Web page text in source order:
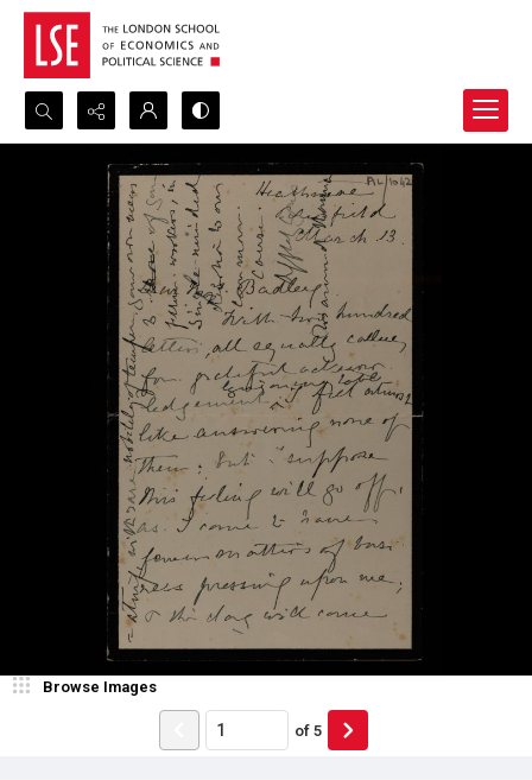
Search...
Advanced search
Browse Images
of 5